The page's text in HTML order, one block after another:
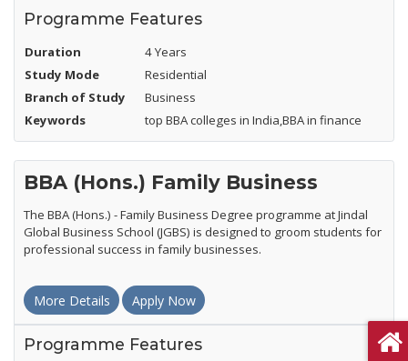
Programme Features
Duration
4 Years
Study Mode
Residential
Branch of Study
Business
Keywords
top BBA colleges in India,BBA in finance
BBA (Hons.) Family Business
The BBA (Hons.) - Family Business Degree programme at Jindal
Global Business School (JGBS) is designed to groom students for
professional success in family businesses.
More Details Apply Now
Programme Features